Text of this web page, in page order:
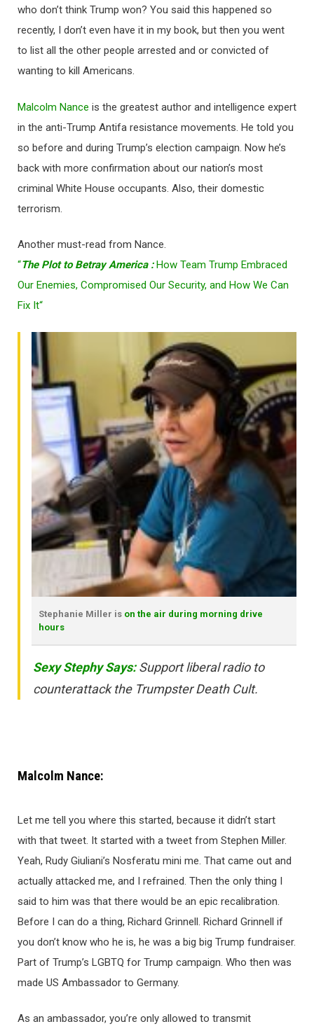
who don’t think Trump won? You said this happened so
recently, I don’t even have it in my book, but then you went
to list all the other people arrested and or convicted of
wanting to kill Americans.
Malcolm Nance is the greatest author and intelligence expert
in the anti-Trump Antifa resistance movements. He told you
so before and during Trump’s election campaign. Now he’s
back with more confirmation about our nation’s most
criminal White House occupants. Also, their domestic
terrorism.
Another must-read from Nance.
“The Plot to Betray America : How Team Trump Embraced
Our Enemies, Compromised Our Security, and How We Can
Fix It“
Stephanie Miller is on the air during morning drive
hours
Sexy Stephy Says:Support liberal radio to
counterattack the Trumpster Death Cult.
Malcolm Nance:
Let me tell you where this started, because it didn’t start
with that tweet. It started with a tweet from Stephen Miller.
Yeah, Rudy Giuliani’s Nosferatu mini me. That came out and
actually attacked me, and I refrained. Then the only thing I
said to him was that there would be an epic recalibration.
Before I can do a thing, Richard Grinnell. Richard Grinnell if
you don’t know who he is, he was a big big Trump fundraiser.
Part of Trump’s LGBTQ for Trump campaign. Who then was
made US Ambassador to Germany.
As an ambassador, you’re only allowed to transmit